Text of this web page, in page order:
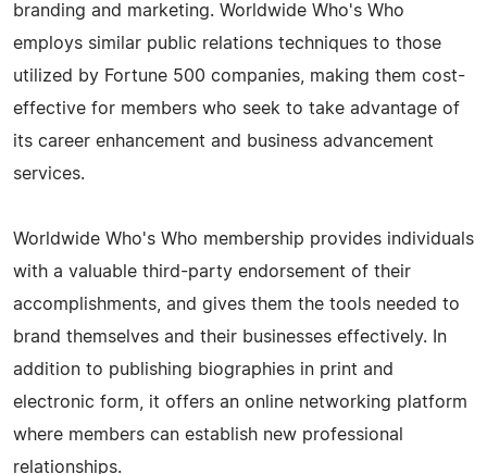
branding and marketing. Worldwide Who's Who
employs similar public relations techniques to those
utilized by Fortune 500 companies, making them cost-
effective for members who seek to take advantage of
its career enhancement and business advancement
services.
Worldwide Who's Who membership provides individuals
with a valuable third-party endorsement of their
accomplishments, and gives them the tools needed to
brand themselves and their businesses effectively. In
addition to publishing biographies in print and
electronic form, it offers an online networking platform
where members can establish new professional
relationships.